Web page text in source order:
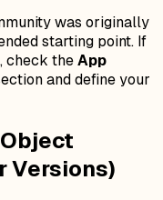
was originally
starting point. If
check theApp
and define your
Versions)